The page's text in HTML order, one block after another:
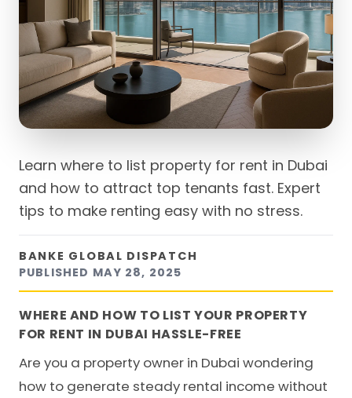
Learn where to list property for rent in Dubai
and how to attract top tenants fast. Expert
tips to make renting easy with no stress.
BANKE GLOBAL DISPATCH
PUBLISHED MAY 28, 2025
WHERE AND HOW TO LIST YOUR PROPERTY
FOR RENT IN DUBAI HASSLE-FREE
Are you a property owner in Dubai wondering
how to generate steady rental income without